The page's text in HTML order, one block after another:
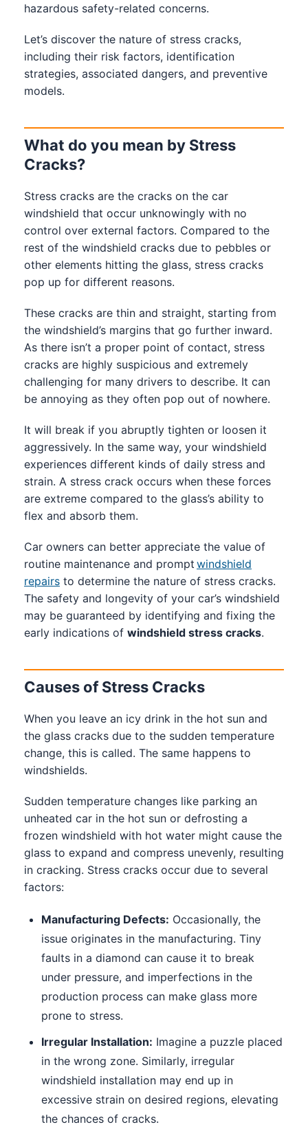
hazardous safety-related concerns.
Let’s discover the nature of stress cracks,
including their risk factors, identification
strategies, associated dangers, and preventive
models.
What do you mean by Stress
Cracks?
Stress cracks are the cracks on the car
windshield that occur unknowingly with no
control over external factors. Compared to the
rest of the windshield cracks due to pebbles or
other elements hitting the glass, stress cracks
pop up for different reasons.
These cracks are thin and straight, starting from
the windshield’s margins that go further inward.
As there isn’t a proper point of contact, stress
cracks are highly suspicious and extremely
challenging for many drivers to describe. It can
be annoying as they often pop out of nowhere.
It will break if you abruptly tighten or loosen it
aggressively. In the same way, your windshield
experiences different kinds of daily stress and
strain. A stress crack occurs when these forces
are extreme compared to the glass’s ability to
flex and absorb them.
Car owners can better appreciate the value of
routine maintenance and prompt windshield
repairs to determine the nature of stress cracks.
The safety and longevity of your car’s windshield
may be guaranteed by identifying and fixing the
early indications of windshield stress cracks.
Causes of Stress Cracks
When you leave an icy drink in the hot sun and
the glass cracks due to the sudden temperature
change, this is called. The same happens to
windshields.
Sudden temperature changes like parking an
unheated car in the hot sun or defrosting a
frozen windshield with hot water might cause the
glass to expand and compress unevenly, resulting
in cracking. Stress cracks occur due to several
factors:
Manufacturing Defects: Occasionally, the
issue originates in the manufacturing. Tiny
faults in a diamond can cause it to break
under pressure, and imperfections in the
production process can make glass more
prone to stress.
Irregular Installation: Imagine a puzzle placed
in the wrong zone. Similarly, irregular
windshield installation may end up in
excessive strain on desired regions, elevating
the chances of cracks.